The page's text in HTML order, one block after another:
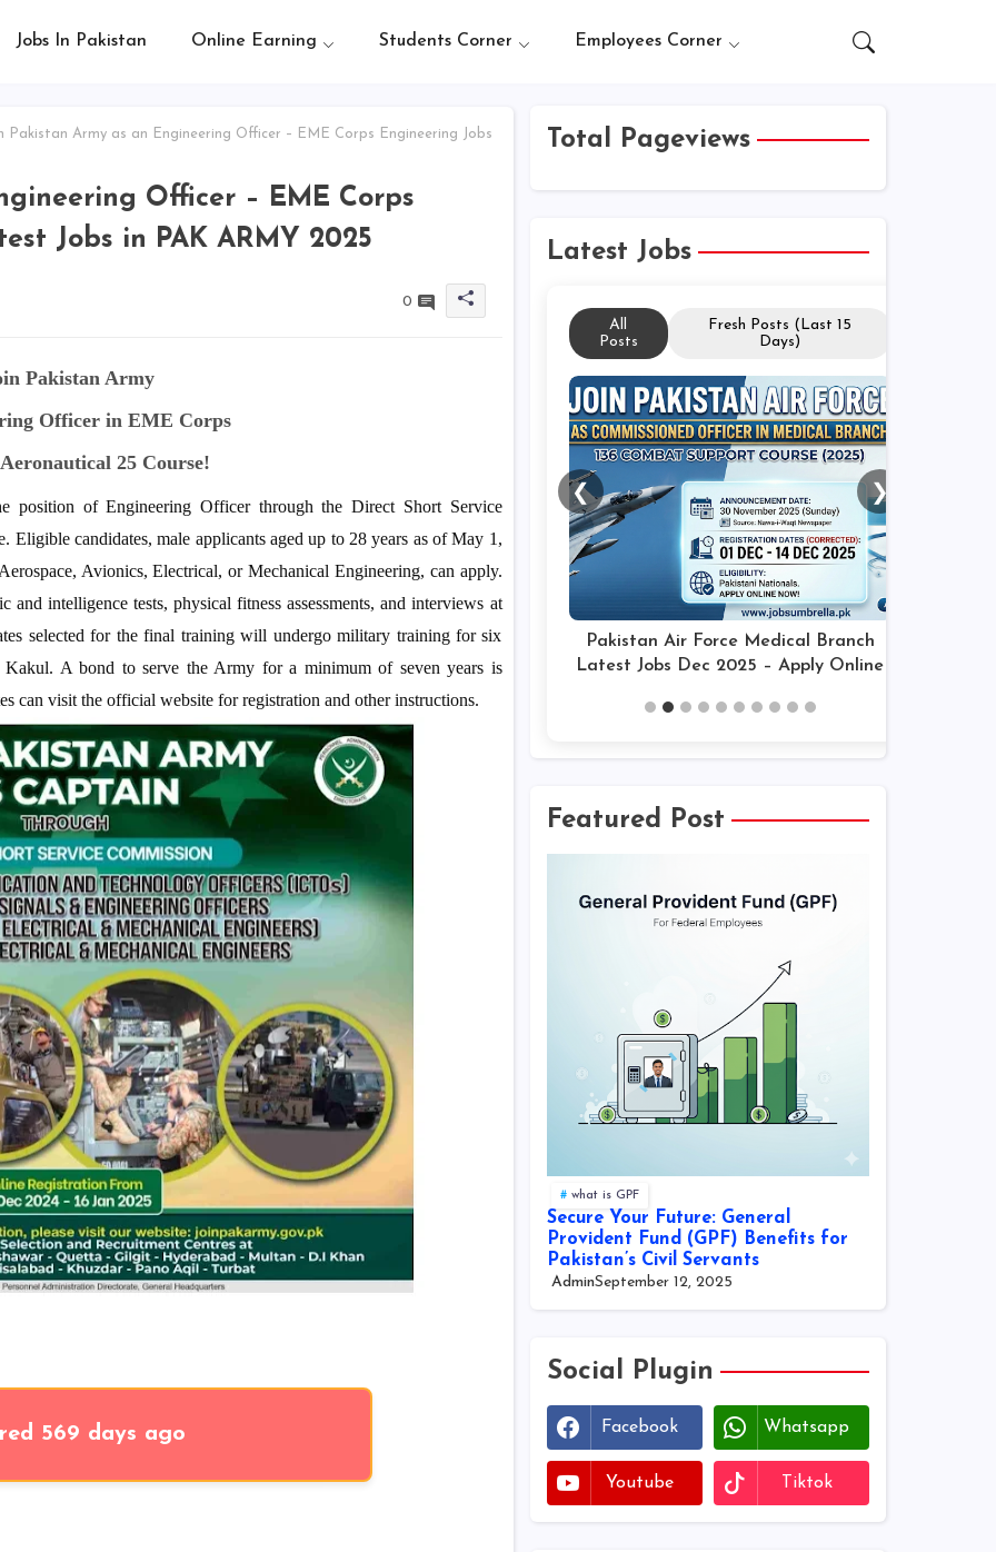
Jobs In Pakistan Online Earning Students Corner Employees Corner
Pakistan Army as an Engineering Officer – EME Corps Engineering Jobs
Officer – EME Corps
Jobs in PAK ARMY 2025
0
Pakistan Army
Officer in EME Corps
25 Course!
position of Engineering Officer through the Direct Short Service
candidates, male applicants aged up to 28 years as of May 1,
Avionics, Electrical, or Mechanical Engineering, can apply.
and intelligence tests, physical fitness assessments, and interviews at
selected for the final training will undergo military training for six
A bond to serve the Army for a minimum of seven years is
can visit the official website for registration and other instructions.
569 days ago
Total Pageviews
Latest Jobs
All
Posts
Fresh Posts (Last 15
Days)
Pakistan Air Force Medical Branch
Latest Jobs Dec 2025 – Apply Online
❮ ❯
Featured Post
what is GPF
Secure Your Future: General
Provident Fund (GPF) Benefits for
Pakistan’s Civil Servants
AdminSeptember 12, 2025
Social Plugin
Facebook Whatsapp
Youtube Tiktok